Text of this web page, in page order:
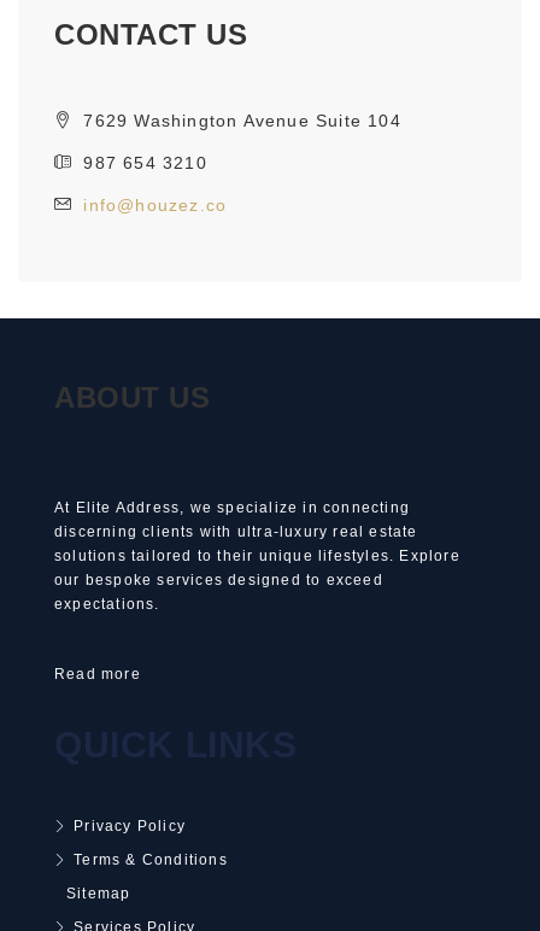
CONTACT US
7629 Washington Avenue Suite 104
987 654 3210
info@houzez.co
ABOUT US
At Elite Address, we specialize in connecting
discerning clients with ultra-luxury real estate
solutions tailored to their unique lifestyles. Explore
our bespoke services designed to exceed
expectations.
Read more
Privacy Policy
Terms & Conditions
Sitemap
Services Policy